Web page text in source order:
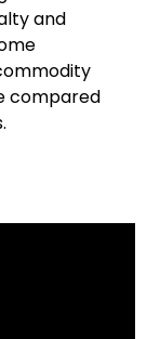
and
compared